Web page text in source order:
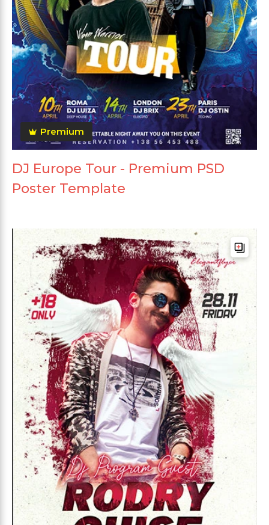
Premium
DJ Europe Tour - Premium PSD
Poster Template